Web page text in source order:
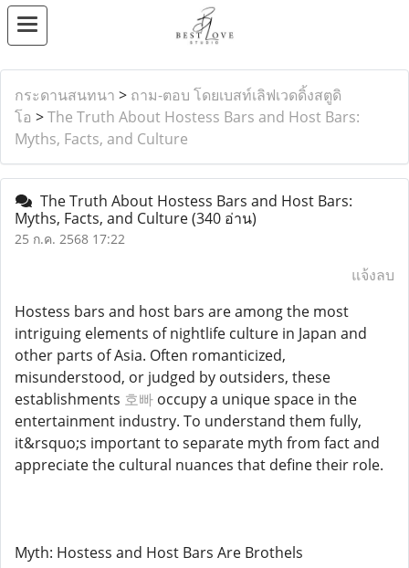
กระดานสนทนา > ถาม-ตอบ โดยเบสท์เลิฟเวดดิ้งสตูดิ
โอ >The Truth About Hostess Bars and Host Bars:
Myths, Facts, and Culture
The Truth About Hostess Bars and Host Bars:
Myths, Facts, and Culture(340 อ่าน)
25 ก.ค. 2568 17:22
แจ้งลบ
Hostess bars and host bars are among the most
intriguing elements of nightlife culture in Japan and
other parts of Asia. Often romanticized,
misunderstood, or judged by outsiders, these
establishments 호빠 occupy a unique space in the
entertainment industry. To understand them fully,
it&rsquo;s important to separate myth from fact and
appreciate the cultural nuances that define their role.
Myth: Hostess and Host Bars Are Brothels